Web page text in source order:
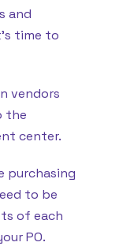
and
time to
vendors
the
center.
purchasing
to be
of each
PO.